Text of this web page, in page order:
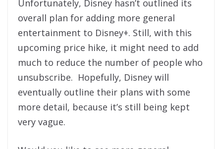
Unfortunately, Disney hasn’t outlined its
overall plan for adding more general
entertainment to Disney+. Still, with this
upcoming price hike, it might need to add
much to reduce the number of people who
unsubscribe. Hopefully, Disney will
eventually outline their plans with some
more detail, because it’s still being kept
very vague.